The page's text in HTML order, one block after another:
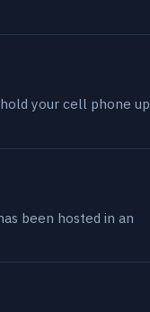
your cell phone up
been hosted in an